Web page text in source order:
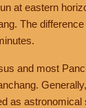
at eastern
The
and most
as astronomical